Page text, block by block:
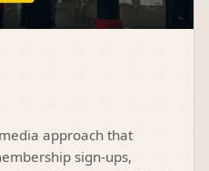
approach that
sign-ups,